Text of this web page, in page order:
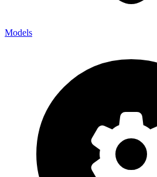
Models